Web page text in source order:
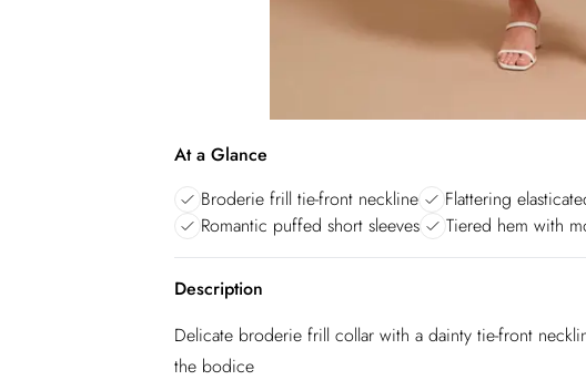
At a Glance
Broderie frill tie-front neckline
Flattering
Romantic puffed short sleeves
Tiered hem with
Description
Delicate broderie frill collar with a dainty tie-front
the bodice